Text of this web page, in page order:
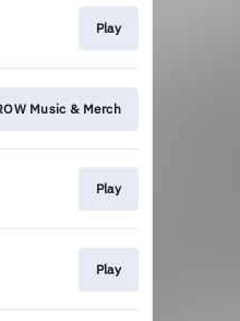
Play
Music & Merch
Play
Play